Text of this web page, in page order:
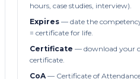
hours, case studies, interview).
Expires — date the
= certificate for life.
Certificate — download your
certificate.
CoA— Certificate of